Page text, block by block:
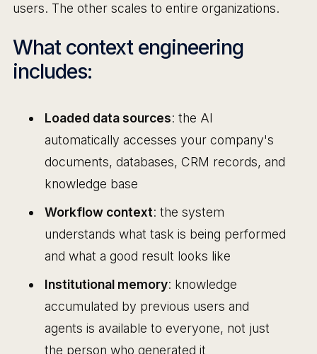
users. The other scales to entire organizations.
What context engineering
includes:
Loaded data sources: the AI
automatically accesses your company's
documents, databases, CRM records, and
knowledge base
Workflow context: the system
understands what task is being performed
and what a good result looks like
Institutional memory: knowledge
accumulated by previous users and
agents is available to everyone, not just
the person who generated it